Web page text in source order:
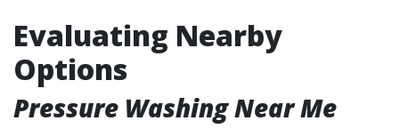
Evaluating Nearby
Options
Pressure Washing Near Me